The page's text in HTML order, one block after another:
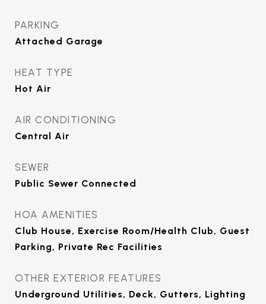
PARKING
Attached Garage
HEAT TYPE
Hot Air
AIR CONDITIONING
Central Air
SEWER
Public Sewer Connected
HOA AMENITIES
Club House, Exercise Room/Health Club, Guest
Parking, Private Rec Facilities
OTHER EXTERIOR FEATURES
Underground Utilities, Deck, Gutters, Lighting